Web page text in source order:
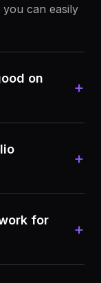
can easily
on
+
+
for
+